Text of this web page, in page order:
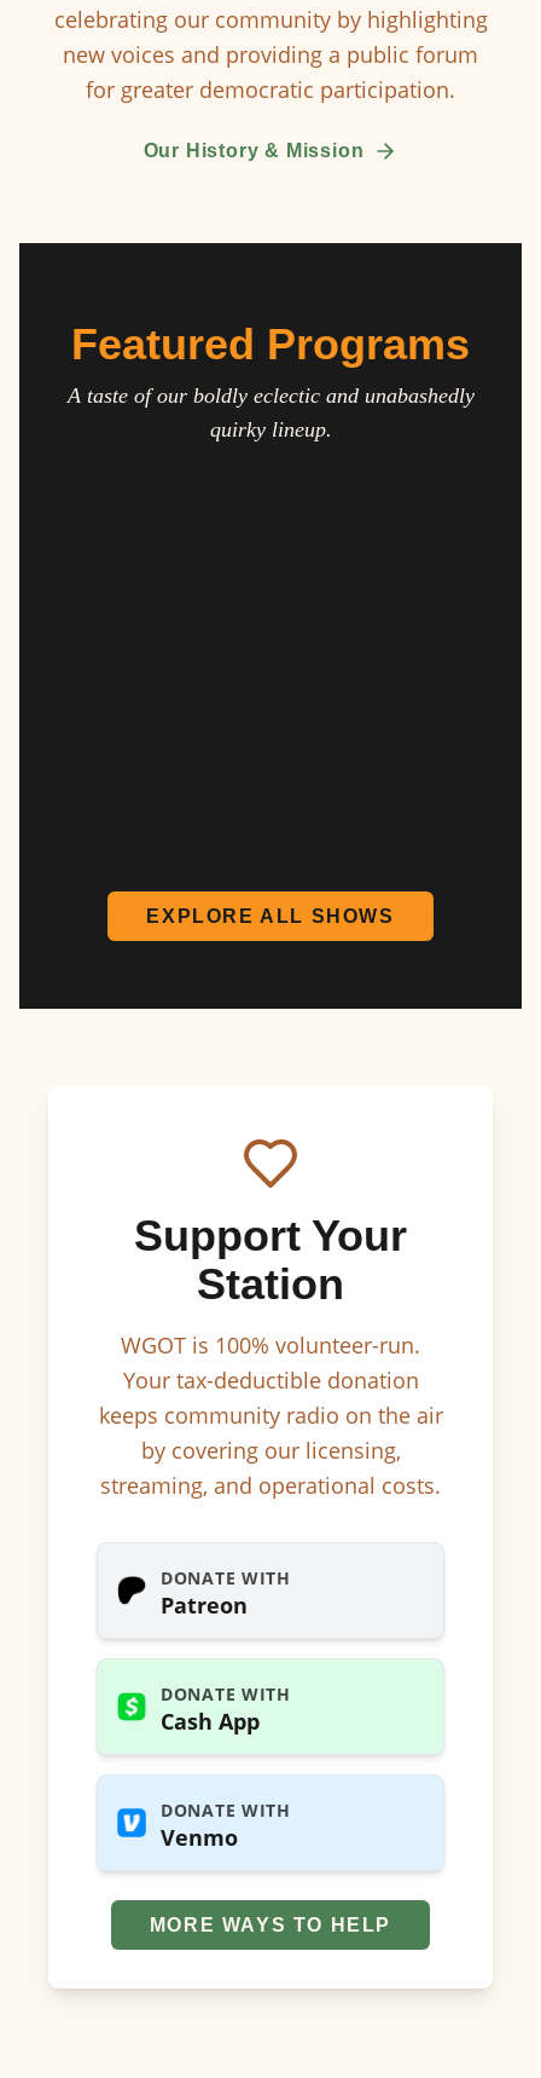
celebrating our community by highlighting
new voices and providing a public forum
for greater democratic participation.
Our History & Mission
Featured Programs
A taste of our boldly eclectic and unabashedly
quirky lineup.
EXPLORE ALL SHOWS
Support Your
Station
WGOT is 100% volunteer-run.
Your tax-deductible donation
keeps community radio on the air
by covering our licensing,
streaming, and operational costs.
DONATE WITH
Patreon
DONATE WITH
Cash App
DONATE WITH
Venmo
MORE WAYS TO HELP